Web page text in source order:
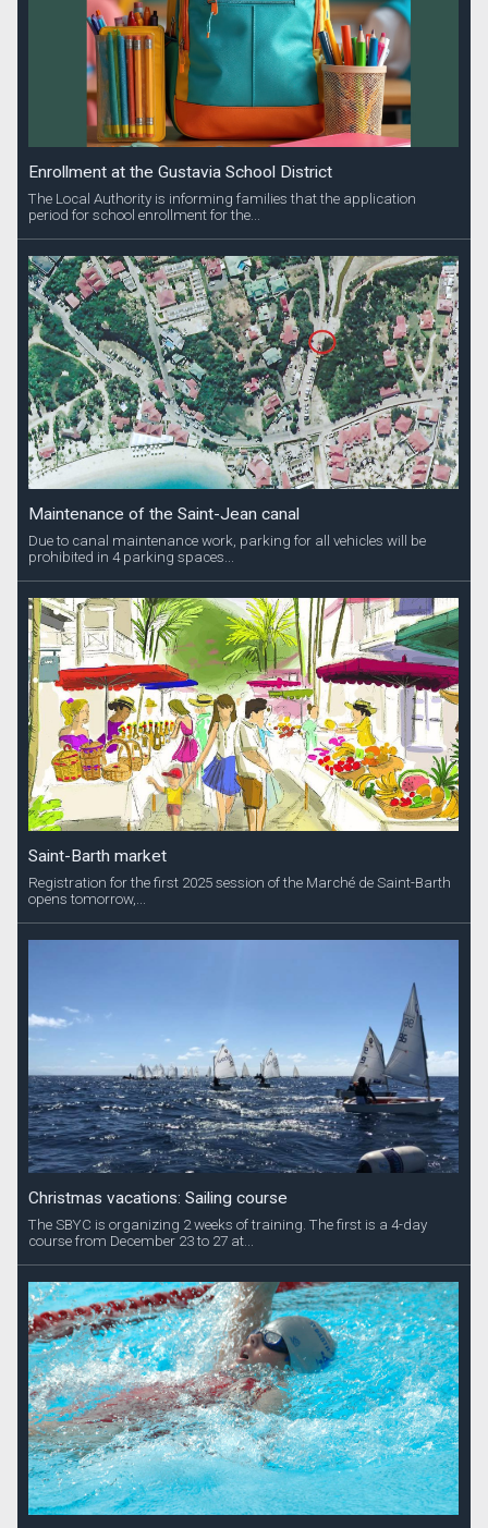
Enrollment at the Gustavia School District
The Local Authority is informing families that the application
period for school enrollment for the...
Maintenance of the Saint-Jean canal
Due to canal maintenance work, parking for all vehicles will be
prohibited in 4 parking spaces...
Saint-Barth market
Registration for the first 2025 session of the Marché de Saint-Barth
opens tomorrow,...
Christmas vacations: Sailing course
The SBYC is organizing 2 weeks of training. The first is a 4-day
course from December 23 to 27 at...